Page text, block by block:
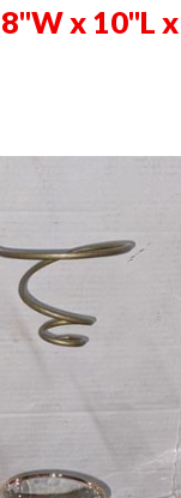
x 10"L